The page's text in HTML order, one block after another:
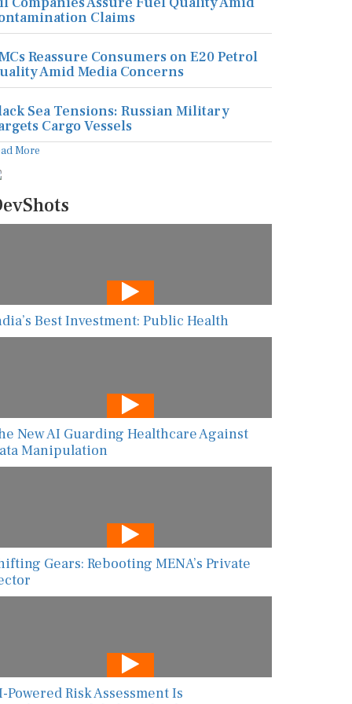
Claims
Reassure Consumers on E20 Petrol
Amid Media Concerns
Sea Tensions: Russian Military
Cargo Vessels
More
Best Investment: Public Health
New AI Guarding Healthcare Against
Manipulation
Gears: Rebooting MENA’s Private
Powered Risk Assessment Is
Global Food Safety